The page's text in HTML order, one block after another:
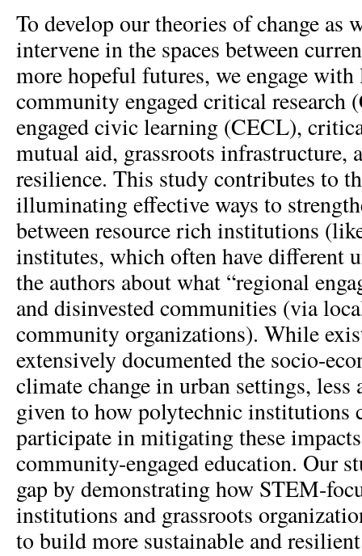
To develop our theories of change as
intervene in the spaces between
more hopeful futures, we engage
community engaged critical research
engaged civic learning (CECL),
mutual aid, grassroots infrastructure,
resilience. This study contributes to
illuminating effective ways to
between resource rich institutions
institutes, which often have different
the authors about what “regional
and disinvested communities (via
community organizations). While
extensively documented the socio-
climate change in urban settings, less
given to how polytechnic institutions
participate in mitigating these
community-engaged education. Our
gap by demonstrating how STEM-
institutions and grassroots
to build more sustainable and